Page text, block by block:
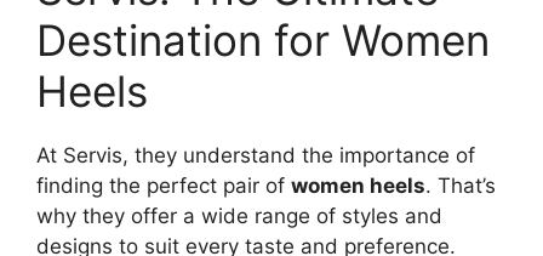
Destination for Women
Heels
At Servis, they understand the importance of
finding the perfect pair of women heels. That’s
why they offer a wide range of styles and
designs to suit every taste and preference.